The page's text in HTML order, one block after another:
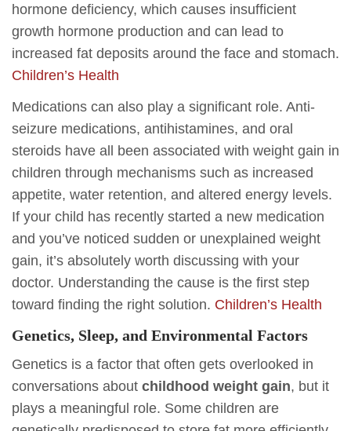
hormone deficiency, which causes insufficient
growth hormone production and can lead to
increased fat deposits around the face and stomach.
Children’s Health
Medications can also play a significant role. Anti-
seizure medications, antihistamines, and oral
steroids have all been associated with weight gain in
children through mechanisms such as increased
appetite, water retention, and altered energy levels.
If your child has recently started a new medication
and you’ve noticed sudden or unexplained weight
gain, it’s absolutely worth discussing with your
doctor. Understanding the cause is the first step
toward finding the right solution. Children’s Health
Genetics, Sleep, and Environmental Factors
Genetics is a factor that often gets overlooked in
conversations about childhood weight gain, but it
plays a meaningful role. Some children are